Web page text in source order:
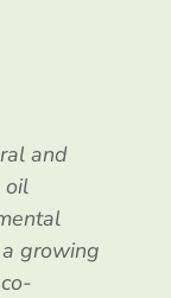
and
oil
growing